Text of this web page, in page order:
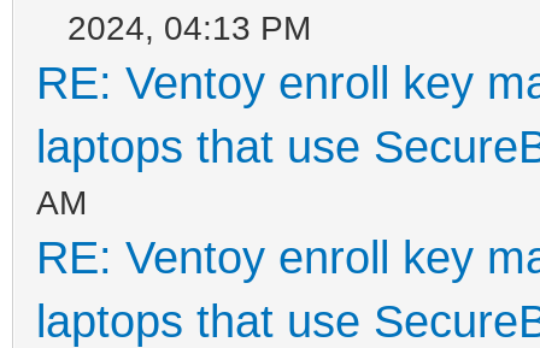
2024, 04:13 PM
RE: Ventoy enroll key
laptops that use
AM
RE: Ventoy enroll key
laptops that use